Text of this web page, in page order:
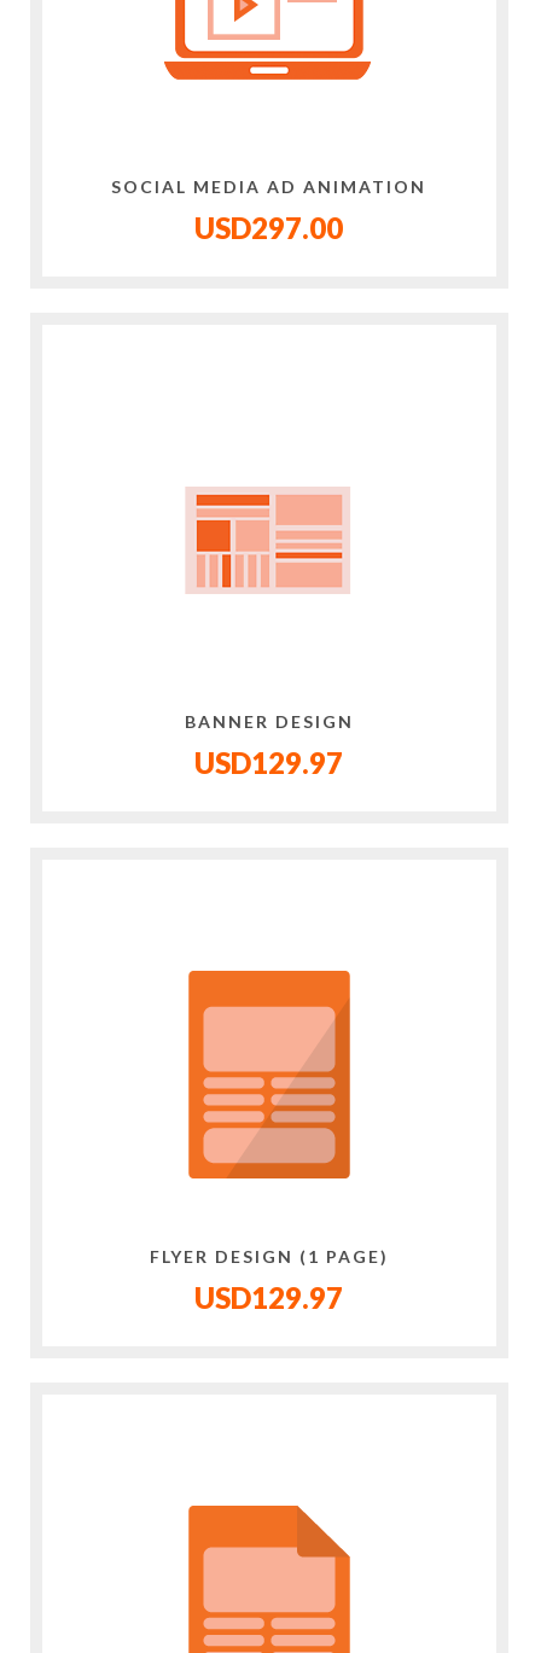
SOCIAL MEDIA AD ANIMATION
USD297.00
BANNER DESIGN
USD129.97
FLYER DESIGN (1 PAGE)
USD129.97